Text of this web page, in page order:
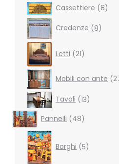
Cassettiere
88
Credenze
8
8
Letti 21products
Mobili con ante
Tavoli 1313
products
Pannelli
4848
products
Borghi 5products